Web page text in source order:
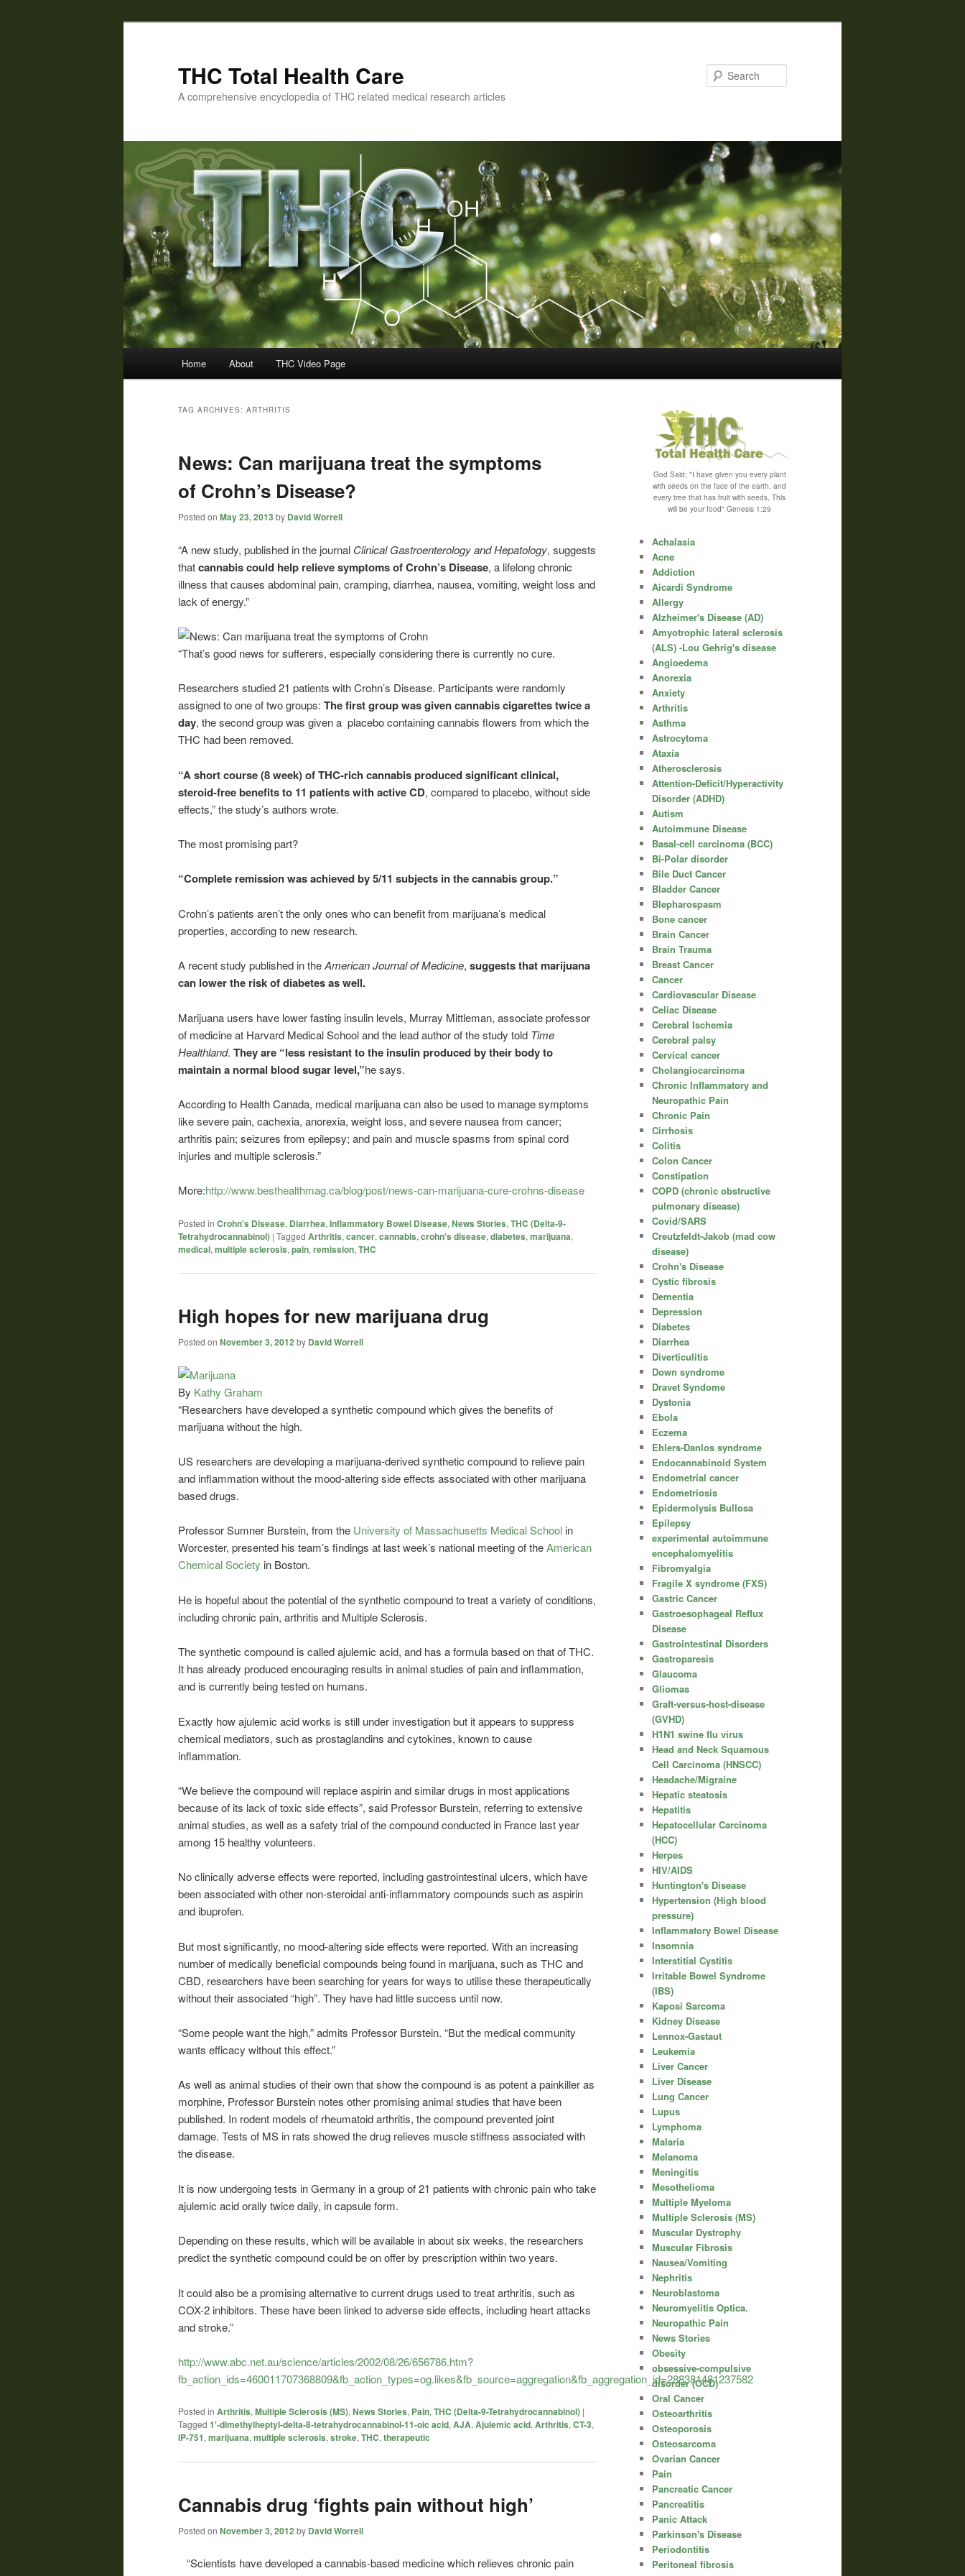
THC Total Health Care
A comprehensive encyclopedia of THC related medical research articles
Home About THC Video Page
TAG ARCHIVES: ARTHRITIS
News: Can marijuana treat the symptoms
of Crohn’s Disease?
Posted on May 23, 2013 by David Worrell
“A new study, published in the journal Clinical Gastroenterology and Hepatology, suggests
thatcannabis could help relieve symptoms of Crohn’s Disease, a lifelong chronic
illness that causes abdominal pain, cramping, diarrhea, nausea, vomiting, weight loss and
lack of energy.”
“That’s good news for sufferers, especially considering there is currently no cure.
Researchers studied 21 patients with Crohn’s Disease. Participants were randomly
assigned to one of two groups: The first group was given cannabis cigarettes twice a
day, the second group was given a placebo containing cannabis flowers from which the
THC had been removed.
“A short course (8 week) of THC-rich cannabis produced significant clinical,
steroid-free benefits to 11 patients with active CD, compared to placebo, without side
effects,” the study’s authors wrote.
The most promising part?
“Complete remission was achieved by 5/11 subjects in the cannabis group.”
Crohn’s patients aren’t the only ones who can benefit from marijuana’s medical
properties, according to new research.
A recent study published in theAmerican Journal of Medicine, suggests that marijuana
can lower the risk of diabetes as well.
Marijuana users have lower fasting insulin levels, Murray Mittleman, associate professor
of medicine at Harvard Medical School and the lead author of the study told Time
Healthland. They are “less resistant to the insulin produced by their body to
maintain a normal blood sugar level,”he says.
According to Health Canada, medical marijuana can also be used to manage symptoms
like severe pain, cachexia, anorexia, weight loss, and severe nausea from cancer;
arthritis pain; seizures from epilepsy; and pain and muscle spasms from spinal cord
injuries and multiple sclerosis.”
More:http://www.besthealthmag.ca/blog/post/news-can-marijuana-cure-crohns-disease
Posted in Crohn's Disease, Diarrhea, Inflammatory Bowel Disease, News Stories, THC (Delta-9-
Tetrahydrocannabinol) | Tagged Arthritis, cancer, cannabis, crohn's disease, diabetes, marijuana,
medical, multiple sclerosis, pain, remission, THC
High hopes for new marijuana drug
Posted on November 3, 2012 by David Worrell
By Kathy Graham
“Researchers have developed a synthetic compound which gives the benefits of
marijuana without the high.
US researchers are developing a marijuana-derived synthetic compound to relieve pain
and inflammation without the mood-altering side effects associated with other marijuana
based drugs.
Professor Sumner Burstein, from the University of Massachusetts Medical School in
Worcester, presented his team’s findings at last week’s national meeting of theAmerican
Chemical Society in Boston.
He is hopeful about the potential of the synthetic compound to treat a variety of conditions,
including chronic pain, arthritis and Multiple Sclerosis.
The synthetic compound is called ajulemic acid, and has a formula based on that of THC.
It has already produced encouraging results in animal studies of pain and inflammation,
and is currently being tested on humans.
Exactly how ajulemic acid works is still under investigation but it appears to suppress
chemical mediators, such as prostaglandins and cytokines, known to cause
inflammation.
“We believe the compound will replace aspirin and similar drugs in most applications
because of its lack of toxic side effects”, said Professor Burstein, referring to extensive
animal studies, as well as a safety trial of the compound conducted in France last year
among 15 healthy volunteers.
No clinically adverse effects were reported, including gastrointestinal ulcers, which have
been associated with other non-steroidal anti-inflammatory compounds such as aspirin
and ibuprofen.
But most significantly, no mood-altering side effects were reported. With an increasing
number of medically beneficial compounds being found in marijuana, such as THC and
CBD, researchers have been searching for years for ways to utilise these therapeutically
without their associated “high”. They have had little success until now.
“Some people want the high,” admits Professor Burstein. “But the medical community
wants efficacy without this effect.”
As well as animal studies of their own that show the compound is as potent a painkiller as
morphine, Professor Burstein notes other promising animal studies that have been
published. In rodent models of rheumatoid arthritis, the compound prevented joint
damage. Tests of MS in rats showed the drug relieves muscle stiffness associated with
the disease.
It is now undergoing tests in Germany in a group of 21 patients with chronic pain who take
ajulemic acid orally twice daily, in capsule form.
Depending on these results, which will be available in about six weeks, the researchers
predict the synthetic compound could be on offer by prescription within two years.
It could also be a promising alternative to current drugs used to treat arthritis, such as
COX-2 inhibitors. These have been linked to adverse side effects, including heart attacks
and stroke.”
http://www.abc.net.au/science/articles/2002/08/26/656786.htm?
fb_action_ids=460011707368809&fb_action_types=og.likes&fb_source=aggregation&fb_aggregation_id=288381481237582
Posted in Arthritis, Multiple Sclerosis (MS), News Stories, Pain, THC (Delta-9-Tetrahydrocannabinol) |
Tagged 1'-dimethylheptyl-delta-8-tetrahydrocannabinol-11-oic acid, AJA, Ajulemic acid, Arthritis, CT-3,
IP-751, marijuana, multiple sclerosis, stroke, THC, therapeutic
Cannabis drug ‘fights pain without high’
Posted on November 3, 2012 by David Worrell
“Scientists have developed a cannabis-based medicine which relieves chronic pain
God Said; "I have given you every plant
with seeds on the face of the earth, and
every tree that has fruit with seeds, This
will be your food" Genesis 1:29
Achalasia
Acne
Addiction
Aicardi Syndrome
Allergy
Alzheimer's Disease (AD)
Amyotrophic lateral sclerosis
(ALS) -Lou Gehrig's disease
Angioedema
Anorexia
Anxiety
Arthritis
Asthma
Astrocytoma
Ataxia
Atherosclerosis
Attention-Deficit/Hyperactivity
Disorder (ADHD)
Autism
Autoimmune Disease
Basal-cell carcinoma (BCC)
Bi-Polar disorder
Bile Duct Cancer
Bladder Cancer
Blepharospasm
Bone cancer
Brain Cancer
Brain Trauma
Breast Cancer
Cancer
Cardiovascular Disease
Celiac Disease
Cerebral Ischemia
Cerebral palsy
Cervical cancer
Cholangiocarcinoma
Chronic Inflammatory and
Neuropathic Pain
Chronic Pain
Cirrhosis
Colitis
Colon Cancer
Constipation
COPD (chronic obstructive
pulmonary disease)
Covid/SARS
Creutzfeldt-Jakob (mad cow
disease)
Crohn's Disease
Cystic fibrosis
Dementia
Depression
Diabetes
Diarrhea
Diverticulitis
Down syndrome
Dravet Syndome
Dystonia
Ebola
Eczema
Ehlers-Danlos syndrome
Endocannabinoid System
Endometrial cancer
Endometriosis
Epidermolysis Bullosa
Epilepsy
experimental autoimmune
encephalomyelitis
Fibromyalgia
Fragile X syndrome (FXS)
Gastric Cancer
Gastroesophageal Reflux
Disease
Gastrointestinal Disorders
Gastroparesis
Glaucoma
Gliomas
Graft-versus-host-disease
(GVHD)
H1N1 swine flu virus
Head and Neck Squamous
Cell Carcinoma (HNSCC)
Headache/Migraine
Hepatic steatosis
Hepatitis
Hepatocellular Carcinoma
(HCC)
Herpes
HIV/AIDS
Huntington's Disease
Hypertension (High blood
pressure)
Inflammatory Bowel Disease
Insomnia
Interstitial Cystitis
Irritable Bowel Syndrome
(IBS)
Kaposi Sarcoma
Kidney Disease
Lennox-Gastaut
Leukemia
Liver Cancer
Liver Disease
Lung Cancer
Lupus
Lymphoma
Malaria
Melanoma
Meningitis
Mesothelioma
Multiple Myeloma
Multiple Sclerosis (MS)
Muscular Dystrophy
Muscular Fibrosis
Nausea/Vomiting
Nephritis
Neuroblastoma
Neuromyelitis Optica.
Neuropathic Pain
News Stories
Obesity
obsessive-compulsive
disorder (OCD)
Oral Cancer
Osteoarthritis
Osteoporosis
Osteosarcoma
Ovarian Cancer
Pain
Pancreatic Cancer
Pancreatitis
Panic Attack
Parkinson's Disease
Periodontitis
Peritoneal fibrosis